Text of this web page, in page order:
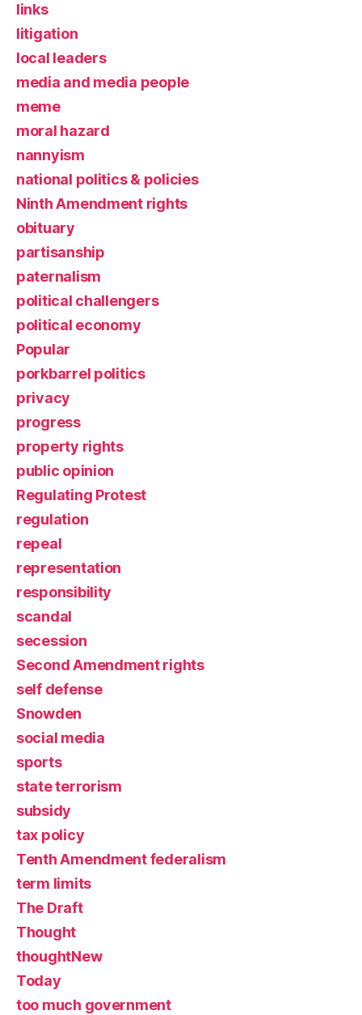
links
litigation
local leaders
media and media people
meme
moral hazard
nannyism
national politics & policies
Ninth Amendment rights
obituary
partisanship
paternalism
political challengers
political economy
Popular
porkbarrel politics
privacy
progress
property rights
public opinion
Regulating Protest
regulation
repeal
representation
responsibility
scandal
secession
Second Amendment rights
self defense
Snowden
social media
sports
state terrorism
subsidy
tax policy
Tenth Amendment federalism
term limits
The Draft
Thought
thoughtNew
Today
too much government